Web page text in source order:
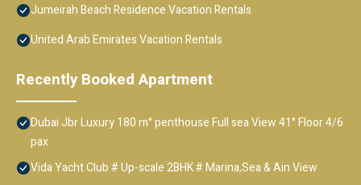
Jumeirah Beach Residence Vacation Rentals
United Arab Emirates Vacation Rentals
Recently Booked Apartment
Dubai Jbr Luxury 180 m° penthouse Full sea View 41° Floor 4/6
pax
Vida Yacht Club # Up-scale 2BHK # Marina,Sea & Ain View